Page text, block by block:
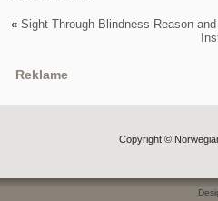
« Sight Through Blindness Reason
Reklame
Copyright ©